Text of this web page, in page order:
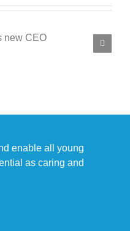
PROENERGY announce
enable all young
as caring and